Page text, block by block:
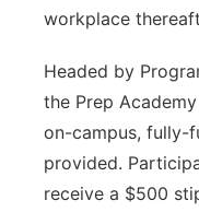
workplace
Headed by
the Prep
on-campus, fully-
provided.
receive a $500